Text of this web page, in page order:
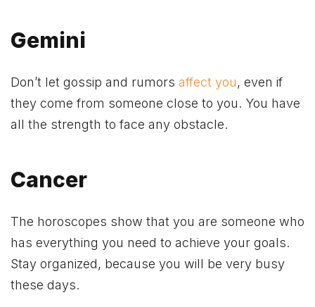
Gemini
Don’t let gossip and rumors affect you, even if
they come from someone close to you. You have
all the strength to face any obstacle.
Cancer
The horoscopes show that you are someone who
has everything you need to achieve your goals.
Stay organized, because you will be very busy
these days.